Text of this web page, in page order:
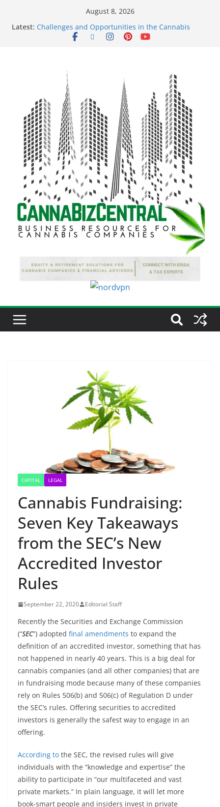
August 8, 2026
Latest: Challenges and Opportunities in the Cannabis
Sector Amid Market Fluctuations and Legislative
Share of the Market
Navigating the Green Frontier: Unlocking
Opportunities in the Cannabis Sector Through the
Safe Banking Act
The Dark Side of Legal Cannabis: How Corporate
Greed is Threatening the Industry’s Integrity
The Truth Unveiled: An In-Depth Exploration of the
Legal Cannabis Debate
CAPITAL LEGAL
Cannabis Fundraising:
Seven Key Takeaways
from the SEC’s New
Accredited Investor
Rules
September 22, 2020 Editorial Staff
Recently the Securities and Exchange Commission
(“SEC”) adopted final amendments to expand the
definition of an accredited investor, something that has
not happened in nearly 40 years. This is a big deal for
cannabis companies (and all other companies) that are
in fundraising mode because many of these companies
rely on Rules 506(b) and 506(c) of Regulation D under
the SEC’s rules. Offering securities to accredited
investors is generally the safest way to engage in an
offering.
According to the SEC, the revised rules will give
individuals with the “knowledge and expertise” the
ability to participate in “our multifaceted and vast
private markets.” In plain language, it will let more
book-smart people and insiders invest in private